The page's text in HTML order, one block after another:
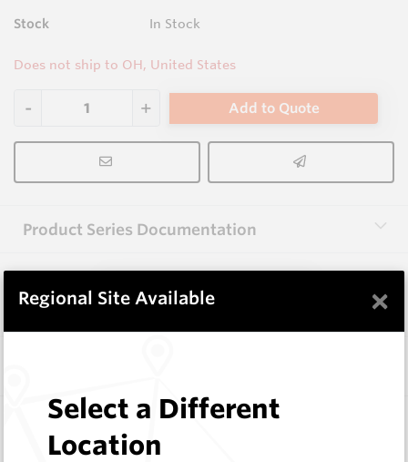
Stock In Stock
Does not ship to OH, United States
Add to Quote
Product Series Documentation
View Product Series
3.0X10X38 HM10
Rectangular Blanks
Regional Site Available ×
Select a Different
Location